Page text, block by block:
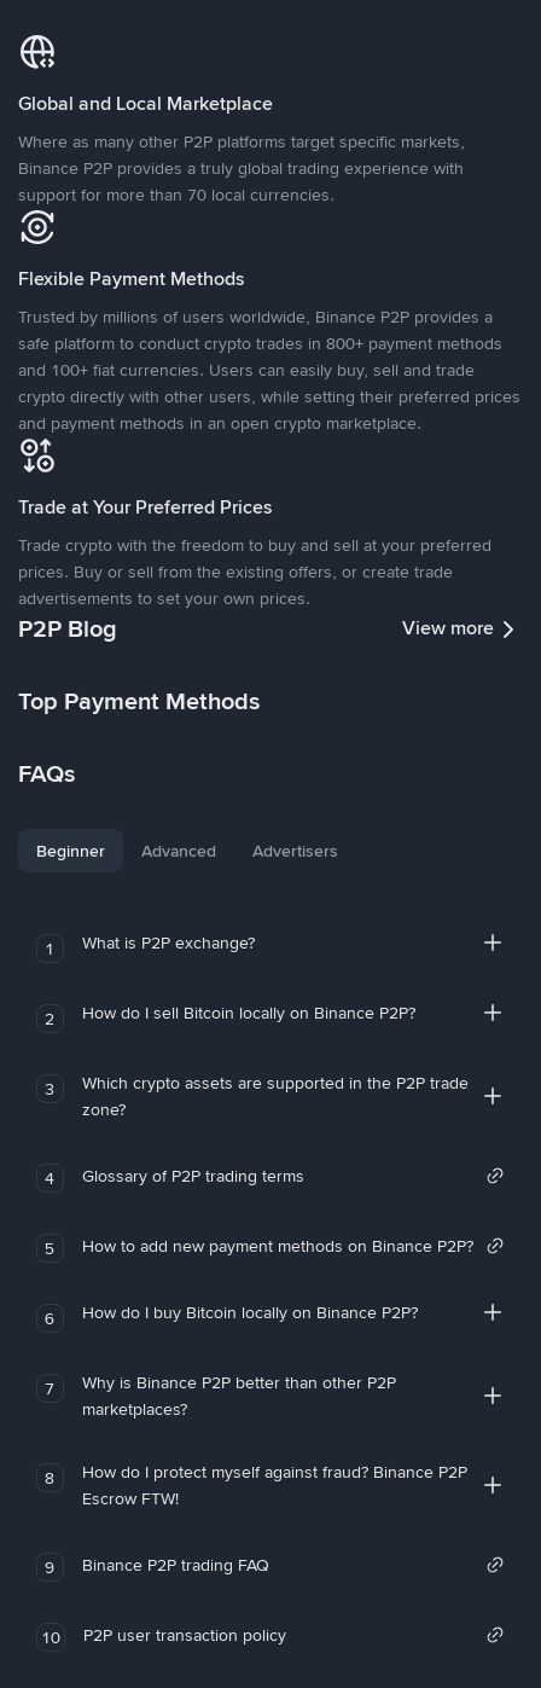
Global and Local Marketplace
Where as many other P2P platforms target specific markets,
Binance P2P provides a truly global trading experience with
support for more than 70 local currencies.
Flexible Payment Methods
Trusted by millions of users worldwide, Binance P2P provides a
safe platform to conduct crypto trades in 800+ payment methods
and 100+ fiat currencies. Users can easily buy, sell and trade
crypto directly with other users, while setting their preferred prices
and payment methods in an open crypto marketplace.
Trade at Your Preferred Prices
Trade crypto with the freedom to buy and sell at your preferred
prices. Buy or sell from the existing offers, or create trade
advertisements to set your own prices.
P2P Blog View more
Top Payment Methods
FAQs
Beginner Advanced Advertisers
1 What is P2P exchange?
2 How do I sell Bitcoin locally on Binance P2P?
3
Which crypto assets are supported in the P2P trade
zone?
4 Glossary of P2P trading terms
5 How to add new payment methods on Binance P2P?
6 How do I buy Bitcoin locally on Binance P2P?
7
Why is Binance P2P better than other P2P
marketplaces?
8
How do I protect myself against fraud? Binance P2P
Escrow FTW!
9 Binance P2P trading FAQ
10 P2P user transaction policy